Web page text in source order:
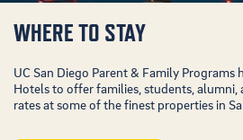
WHERE TO STAY
UC San Diego Parent & Family
Hotels to offer families, students, alumni,
rates at some of the finest properties in